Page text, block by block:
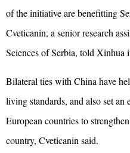
of the initiative are benefitting
Cveticanin, a senior research
Sciences of Serbia, told Xinhua
Bilateral ties with China have
living standards, and also set an
European countries to
country, Cveticanin said.